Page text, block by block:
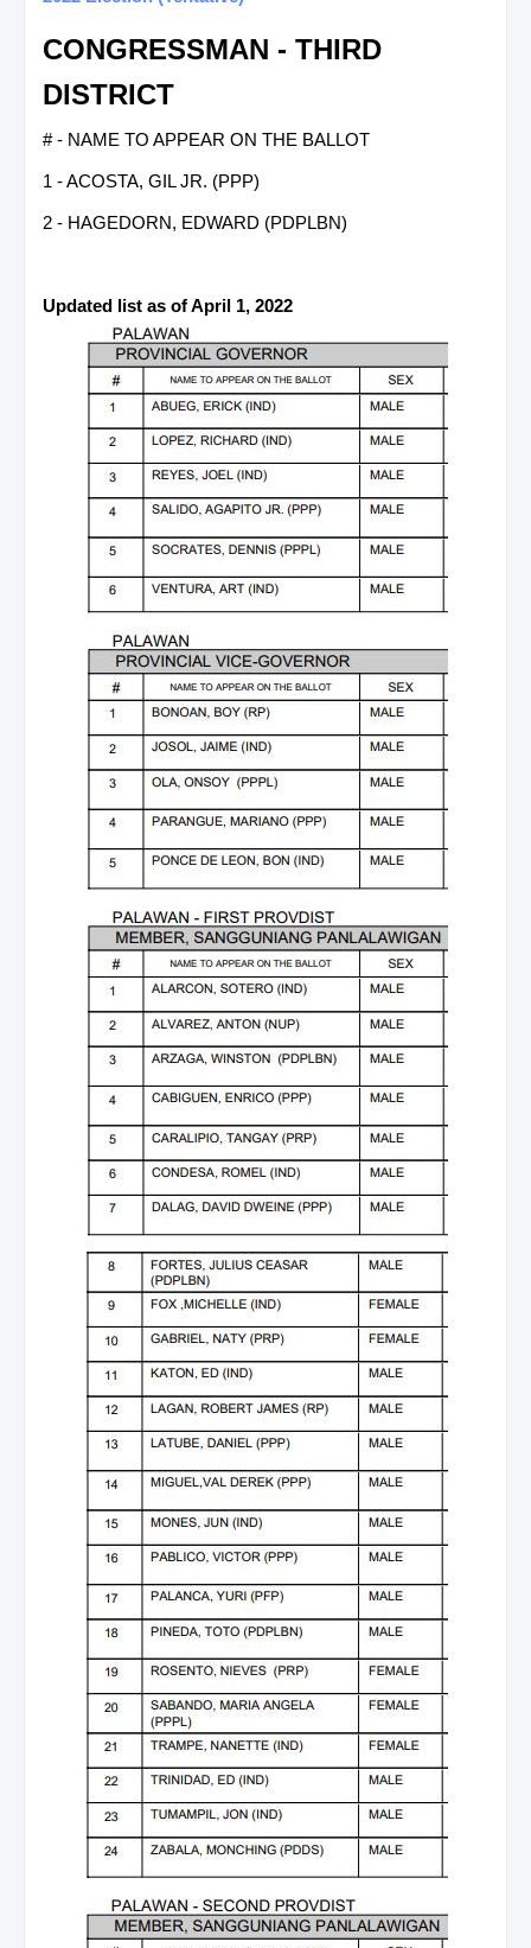
CONGRESSMAN - THIRD
DISTRICT
# - NAME TO APPEAR ON THE BALLOT
1 - ACOSTA, GIL JR. (PPP)
2 - HAGEDORN, EDWARD (PDPLBN)
Updated list as of April 1, 2022